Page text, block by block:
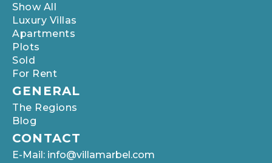
Show All
Luxury Villas
Apartments
Plots
Sold
For Rent
GENERAL
The Regions
Blog
CONTACT
E-Mail: info@villamarbel.com